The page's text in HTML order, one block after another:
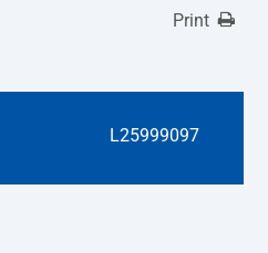
Print
L25999097